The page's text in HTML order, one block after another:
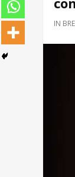
IN